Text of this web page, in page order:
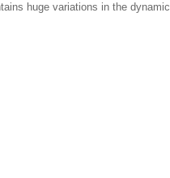
huge variations in the dynamic